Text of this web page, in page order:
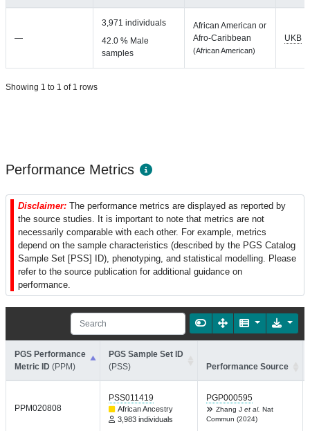
—
3,971 individuals
42.0 % Male
samples
African American or
Afro-Caribbean
(African American)
UKB
Showing 1 to 1 of 1 rows
Performance Metrics
Disclaimer: The performance metrics are displayed as reported by
the source studies. It is important to note that metrics are not
necessarily comparable with each other. For example, metrics
depend on the sample characteristics (described by the PGS Catalog
Sample Set [PSS] ID), phenotyping, and statistical modelling. Please
refer to the source publication for additional guidance on
performance.
PGS Performance
Metric ID (PPM)
PGS Sample Set ID
(PSS)
Performance Source
PPM020808
PSS011419
African Ancestry
3,983 individuals
PGP000595
Zhang J et al. Nat
Commun (2024)